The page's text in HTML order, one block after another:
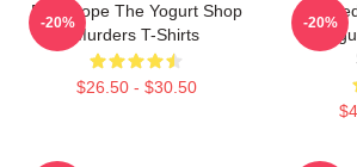
DNA Hope The Yogurt Shop
Murders T-Shirts
$26.50 - $30.50
-20% -20%